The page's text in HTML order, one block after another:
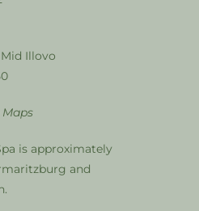
Illovo
is approximately
and